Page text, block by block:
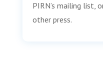
PIRN’s mailing list,
other press.